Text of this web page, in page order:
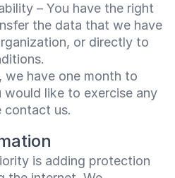
– You have the right
the data that we have
or directly to
we have one month to
like to exercise any
contact us.
is adding protection